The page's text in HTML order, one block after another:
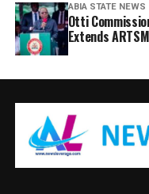
ABIA STATE NEWS
Otti
Extends